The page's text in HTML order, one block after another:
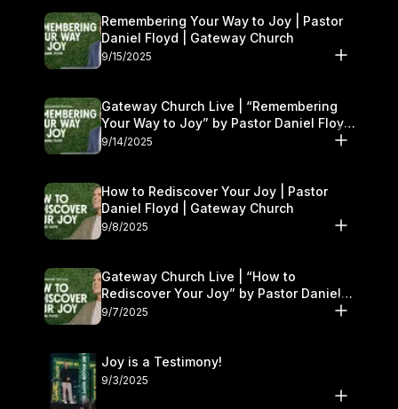
Remembering Your Way to Joy | Pastor
Daniel Floyd | Gateway Church
9/15/2025
Gateway Church Live | “Remembering
Your Way to Joy” by Pastor Daniel Floyd
| September 13–14
9/14/2025
How to Rediscover Your Joy | Pastor
Daniel Floyd | Gateway Church
9/8/2025
Gateway Church Live | “How to
Rediscover Your Joy” by Pastor Daniel
Floyd | September 6–7
9/7/2025
Joy is a Testimony!
9/3/2025